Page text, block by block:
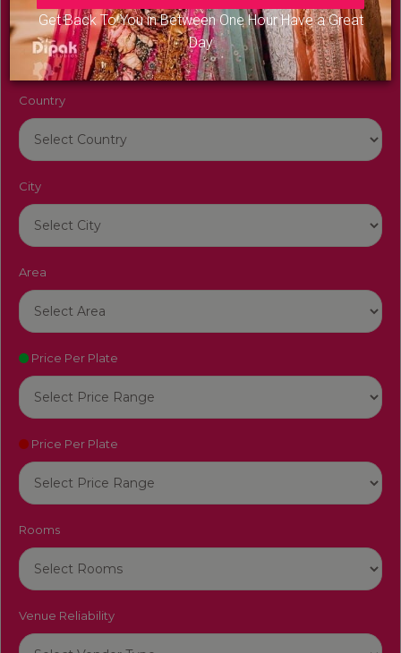
Get Back To You in Between One Hour Have a Great
Day
Venue Name
Country
City
Area
Price Per Plate
Price Per Plate
Rooms
Venue Reliability